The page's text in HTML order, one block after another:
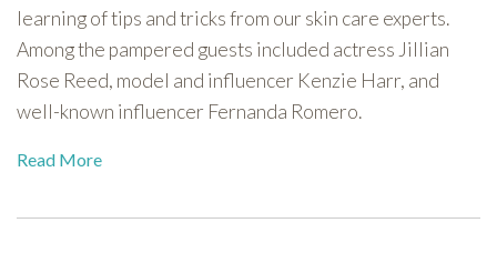
learning of tips and tricks from our skin care experts.
Among the pampered guests included actress Jillian
Rose Reed, model and influencer Kenzie Harr, and
well-known influencer Fernanda Romero.
Read More